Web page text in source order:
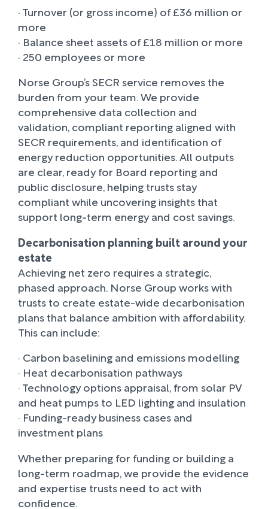
· Turnover (or gross income) of £36 million or
more
· Balance sheet assets of £18 million or more
· 250 employees or more
Norse Group’s SECR service removes the
burden from your team. We provide
comprehensive data collection and
validation, compliant reporting aligned with
SECR requirements, and identification of
energy reduction opportunities. All outputs
are clear, ready for Board reporting and
public disclosure, helping trusts stay
compliant while uncovering insights that
support long-term energy and cost savings.
Decarbonisation planning built around your
estate
Achieving net zero requires a strategic,
phased approach. Norse Group works with
trusts to create estate-wide decarbonisation
plans that balance ambition with affordability.
This can include:
· Carbon baselining and emissions modelling
· Heat decarbonisation pathways
· Technology options appraisal, from solar PV
and heat pumps to LED lighting and insulation
· Funding-ready business cases and
investment plans
Whether preparing for funding or building a
long-term roadmap, we provide the evidence
and expertise trusts need to act with
confidence.